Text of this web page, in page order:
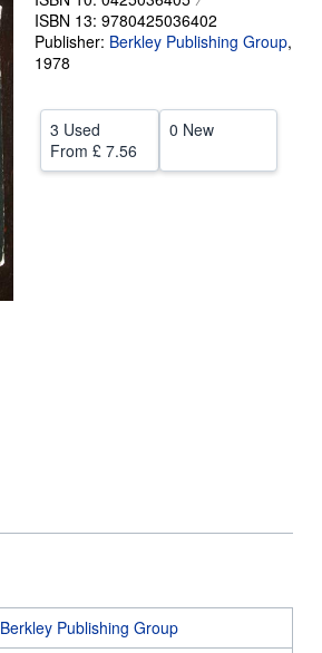
CLOSE
ISBN 13: 9780425036402
Publisher: Berkley Publishing Group,
1978
3 Used
From £ 7.56
0 New
Berkley Publishing Group